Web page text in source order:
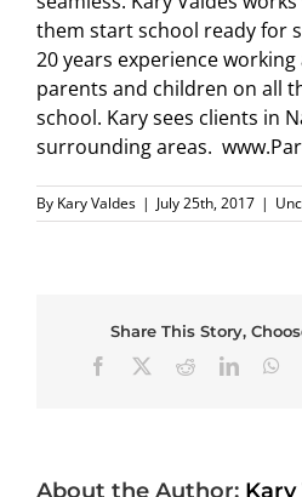
them start school ready for
20 years experience
parents and children on all
school. Kary sees clients in
surrounding areas.
By Kary Valdes | July 25th, 2017 |
Share This Story,
Facebook
RedditLinkedIn
About the Author: Kary